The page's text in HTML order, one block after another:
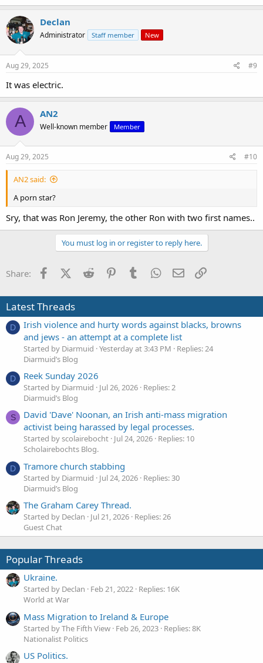
Declan
Administrator Staff member New
Aug 29, 2025 #9
It was electric.
A AN2
Well-known member Member
Aug 29, 2025 #10
AN2 said:
A porn star?
Sry, that was Ron Jeremy, the other Ron with two first names..
You must log in or register to reply here.
Share: FacebookX (Twitter)
Reddit PinterestTumblr WhatsApp
Email
Latest Threads
D
Irish violence and hurty words against blacks, browns
and jews - an attempt at a complete list
Started by Diarmuid Yesterday at 3:43 PM
Replies: 24
Diarmuid’s Blog
D Reek Sunday 2026
Started by Diarmuid Jul 26, 2026 Replies: 2
Diarmuid’s Blog
S
David 'Dave' Noonan, an Irish anti-mass migration
activist being harassed by legal processes.
Started by scolairebocht Jul 24, 2026 Replies: 10
Scholairebochts Blog.
D Tramore church stabbing
Started by Diarmuid Jul 24, 2026 Replies: 30
Diarmuid’s Blog
The Graham Carey Thread.
Started by Declan Jul 21, 2026 Replies: 26
Guest Chat
Popular Threads
Ukraine.
Started by Declan Feb 21, 2022 Replies: 16K
World at War
Mass Migration to Ireland & Europe
Started by The Fifth View Feb 26, 2023 Replies: 8K
Nationalist Politics
US Politics.